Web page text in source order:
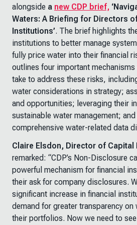
alongside a new CDP brief,
Waters: A Briefing for Directors
Institutions’. The brief highlights
institutions to better manage
fully price water into their financial
outlines four important
take to address these risks,
water considerations in strategy;
and opportunities; leveraging their
sustainable water management;
comprehensive water-related data
Claire Elsdon, Director of Capital
remarked: “CDP’s Non-Disclosure
powerful mechanism for financial
their ask for company disclosures.
significant increase in financial
demand for greater transparency
their portfolios. Now we need to